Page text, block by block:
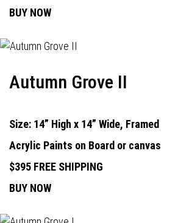
BUY NOW
Autumn Grove II
Size: 14” High x 14” Wide, Framed
Acrylic Paints on Board or canvas
$395 FREE SHIPPING
BUY NOW